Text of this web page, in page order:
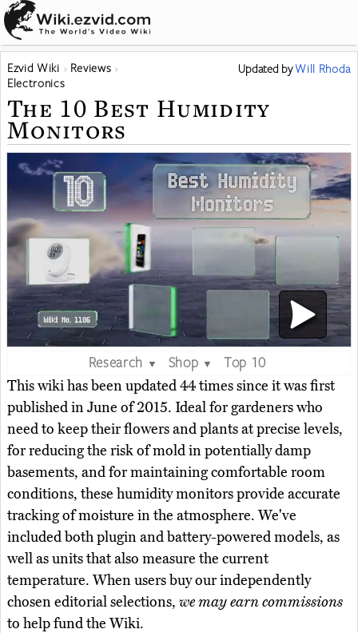
Ezvid Wiki
Reviews
Electronics
Updated byWill Rhoda
The 10 Best Humidity
Monitors
Research ▼ Shop ▼
Top 10
This wiki has been updated 44 times since it was first
published in June of 2015. Ideal for gardeners who
need to keep their flowers and plants at precise levels,
for reducing the risk of mold in potentially damp
basements, and for maintaining comfortable room
conditions, these humidity monitors provide accurate
tracking of moisture in the atmosphere. We've
included both plugin and battery-powered models, as
well as units that also measure the current
temperature. When users buy our independently
chosen editorial selections, we may earn commissions
to help fund the Wiki.